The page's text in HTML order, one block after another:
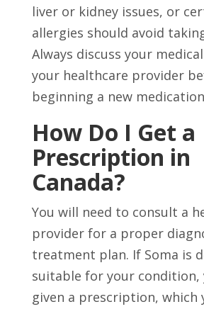
liver or kidney issues, or
allergies should avoid
Always discuss your
your healthcare provider
beginning a new
How Do I Get a
Prescription in
Canada?
You will need to consult a
provider for a proper
treatment plan. If Soma is
suitable for your condition,
given a prescription, which